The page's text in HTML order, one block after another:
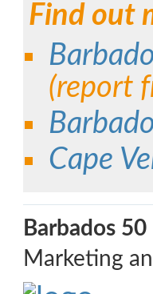
Find out
(report
Cape
Barbados 50
Marketing